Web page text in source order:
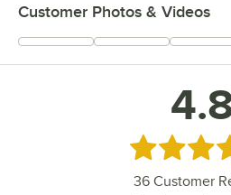
Customer Photos & Videos
Rated 4.8 out
36Customer